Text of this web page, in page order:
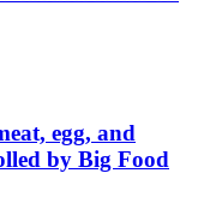
egg, and
by Big Food